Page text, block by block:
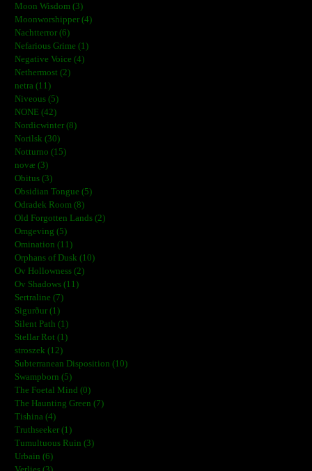
Moon Wisdom (3)
Moonworshipper (4)
Nachtterror (6)
Nefarious Grime (1)
Negative Voice (4)
Nethermost (2)
netra (11)
Niveous (5)
NONE (42)
Nordicwinter (8)
Norilsk (30)
Notturno (15)
novæ (3)
Obitus (3)
Obsidian Tongue (5)
Odradek Room (8)
Old Forgotten Lands (2)
Omgeving (5)
Omination (11)
Orphans of Dusk (10)
Ov Hollowness (2)
Ov Shadows (11)
Sertraline (7)
Sigurður (1)
Silent Path (1)
Stellar Rot (1)
stroszek (12)
Subterranean Disposition (10)
Swampborn (5)
The Foetal Mind (0)
The Haunting Green (7)
Tishina (4)
Truthseeker (1)
Tumultuous Ruin (3)
Urbain (6)